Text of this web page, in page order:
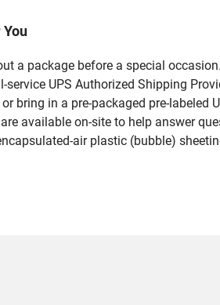
a package before a special
UPS Authorized Shipping
bring in a pre-packaged pre-labeled
available on-site to help answer
air plastic (bubble)